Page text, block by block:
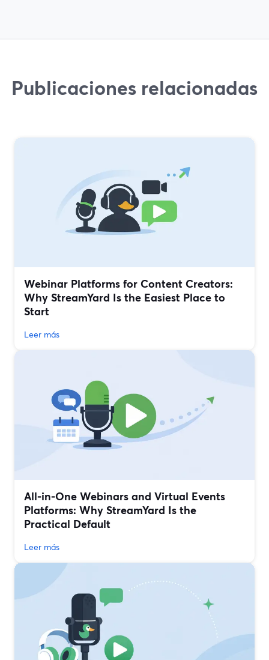
Publicaciones relacionadas
Webinar Platforms for Content Creators:
Why StreamYard Is the Easiest Place to
Start
Leer más
All‑in‑One Webinars and Virtual Events
Platforms: Why StreamYard Is the
Practical Default
Leer más